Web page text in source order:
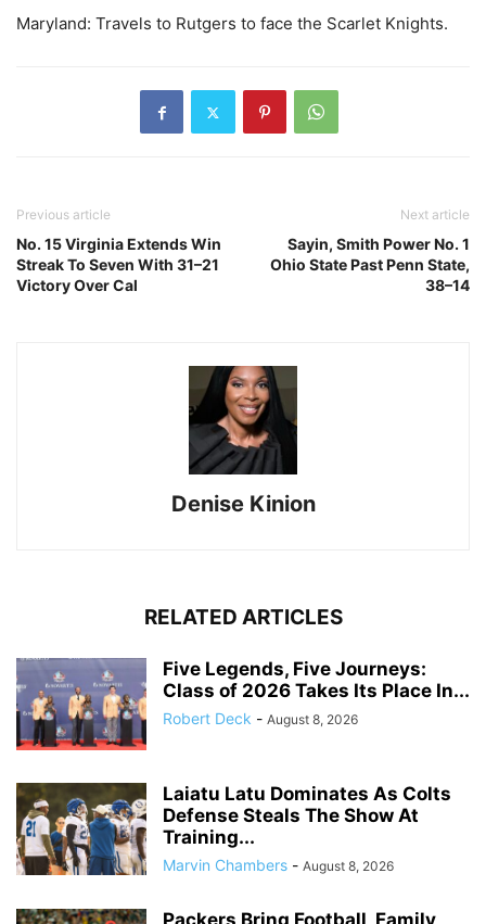
Maryland: Travels to Rutgers to face the Scarlet Knights.
Previous article
No. 15 Virginia Extends Win
Streak To Seven With 31–21
Victory Over Cal
Next article
Sayin, Smith Power No. 1
Ohio State Past Penn State,
38–14
Denise Kinion
RELATED ARTICLES
Five Legends, Five Journeys:
Class of 2026 Takes Its Place In...
Robert Deck - August 8, 2026
Laiatu Latu Dominates As Colts
Defense Steals The Show At
Training...
Marvin Chambers - August 8, 2026